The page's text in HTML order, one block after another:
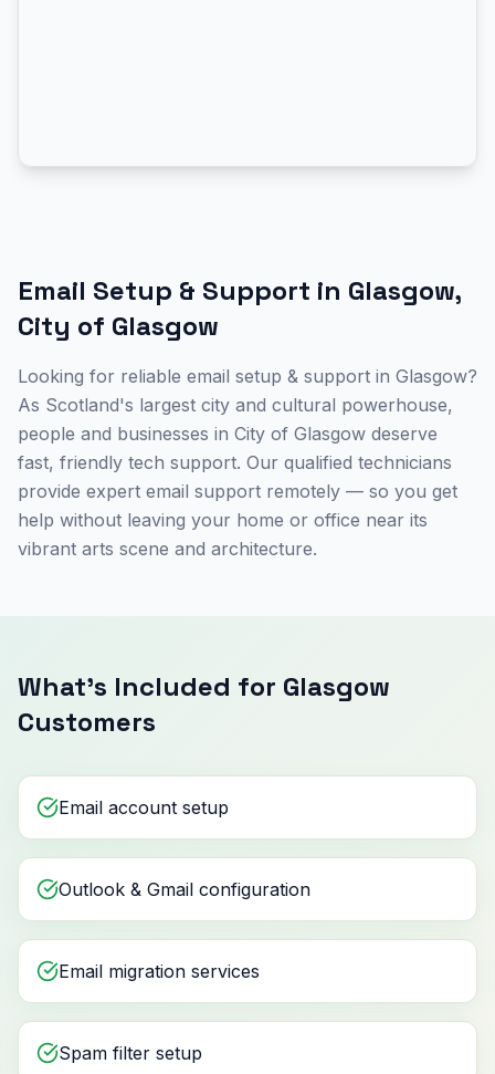
Email Setup & Support in Glasgow,
City of Glasgow
Looking for reliable email setup & support in Glasgow?
As Scotland's largest city and cultural powerhouse,
people and businesses in City of Glasgow deserve
fast, friendly tech support. Our qualified technicians
provide expert email support remotely — so you get
help without leaving your home or office near its
vibrant arts scene and architecture.
What's Included for Glasgow
Customers
Email account setup
Outlook & Gmail configuration
Email migration services
Spam filter setup